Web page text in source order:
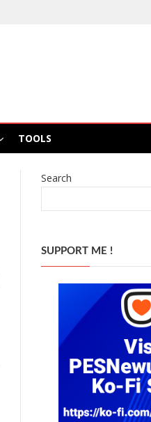
TOOLS
Search
SUPPORT ME !